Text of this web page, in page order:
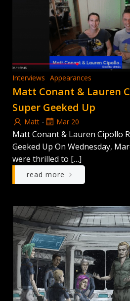
Interviews Appearances
Matt Conant & Lauren
Super Geeked Up
Matt - Mar 20
Matt Conant & Lauren Cipollo
Geeked Up On Wednesday,
were thrilled to […]
read more